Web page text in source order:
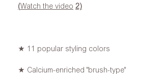
(Watch the video 2)
★ 11 popular styling colors
★ Calcium-enriched "brush-type"